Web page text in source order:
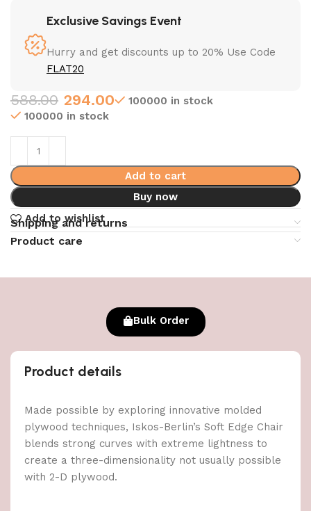
Exclusive Savings Event
Hurry and get discounts up to 20% Use Code
FLAT20
588.00 294.00
100000 in stock
100000 in stock
Add to cart
Buy now
Add to wishlist
Shipping and returns
Product care
Bulk Order
Product details
Made possible by exploring innovative molded
plywood techniques, Iskos-Berlin’s Soft Edge Chair
blends strong curves with extreme lightness to
create a three-dimensionality not usually possible
with 2-D plywood.